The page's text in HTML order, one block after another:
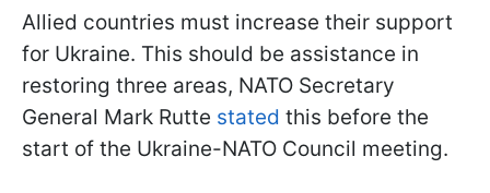
Allied countries must increase their support
for Ukraine. This should be assistance in
restoring three areas, NATO Secretary
General Mark Rutte stated this before the
start of the Ukraine-NATO Council meeting.